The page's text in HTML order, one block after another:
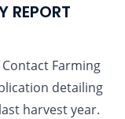
REPORT
Farming
detailing
harvest year.